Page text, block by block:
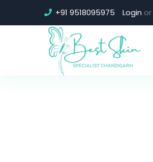
+91 9518095975 Login or